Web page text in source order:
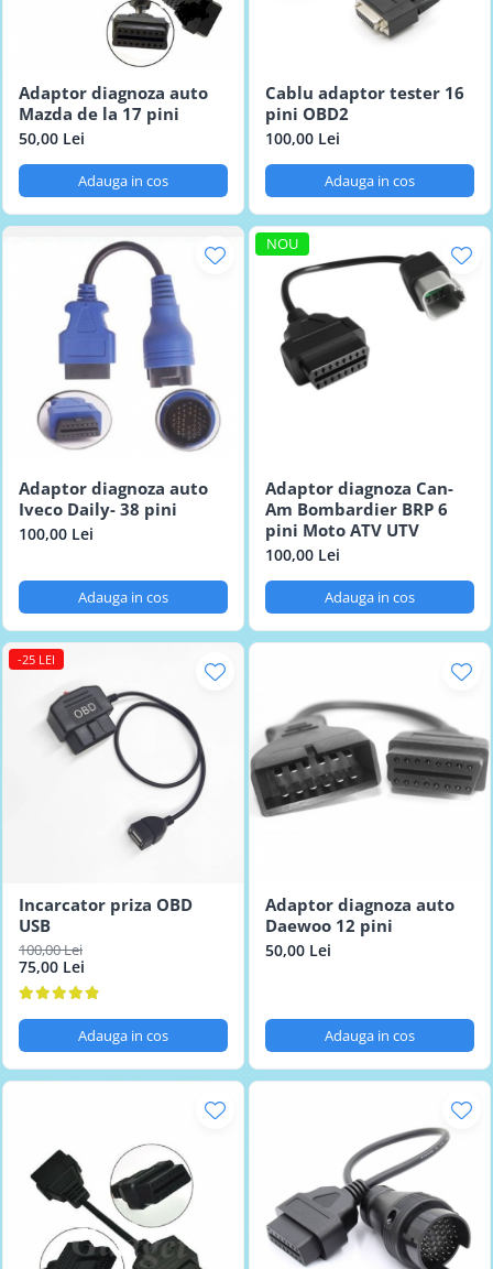
Adaptor diagnoza auto
Mazda de la 17 pini
50,00 Lei
Adauga in cos
Cablu adaptor tester 16
pini OBD2
100,00 Lei
Adauga in cos
Adaptor diagnoza auto
Iveco Daily- 38 pini
100,00 Lei
Adauga in cos
NOU
Adaptor diagnoza Can-
Am Bombardier BRP 6
pini Moto ATV UTV
100,00 Lei
Adauga in cos
-25 LEI
Incarcator priza OBD
USB
100,00 Lei
75,00 Lei
Adauga in cos
Adaptor diagnoza auto
Daewoo 12 pini
50,00 Lei
Adauga in cos